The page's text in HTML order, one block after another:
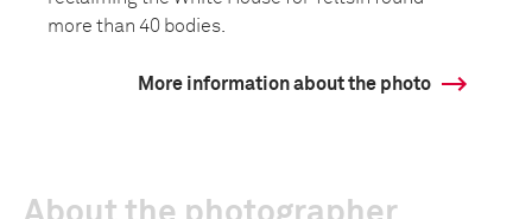
more than 40 bodies.
More information about the photo